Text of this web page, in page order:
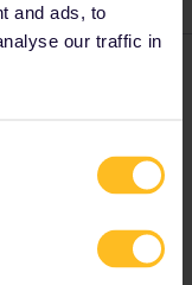
and ads, to
our traffic in